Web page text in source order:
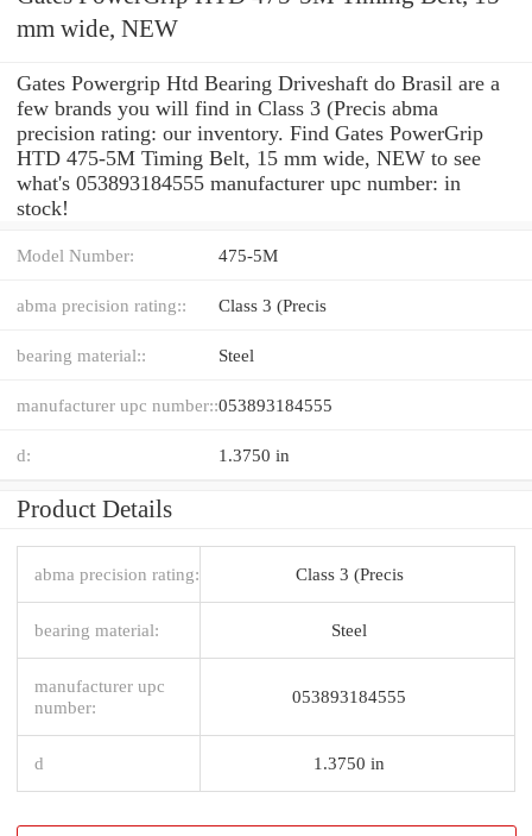
mm wide, NEW
Gates Powergrip Htd Bearing Driveshaft do Brasil are a
few brands you will find in Class 3 (Precis abma
precision rating: our inventory. Find Gates PowerGrip
HTD 475-5M Timing Belt, 15 mm wide, NEW to see
what's 053893184555 manufacturer upc number: in
stock!
Model Number: 475-5M
abma precision rating:: Class 3 (Precis
bearing material:: Steel
manufacturer upc number::053893184555
d: 1.3750 in
Product Details
abma precision rating: Class 3 (Precis
bearing material: Steel
manufacturer upc
number:
053893184555
d 1.3750 in